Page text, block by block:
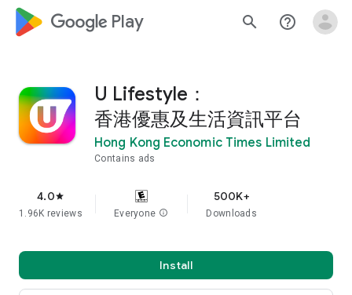
google_logo Play search help_outline
U Lifestyle：
香港優惠及生活資訊平台
Hong Kong Economic Times Limited
Contains ads
4.0star
1.96K reviews Everyone info
500K+
Downloads
Install